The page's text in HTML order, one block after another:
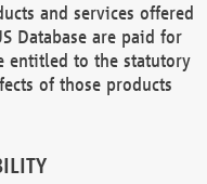
and services offered
Database are paid for
entitled to the statutory
of those products